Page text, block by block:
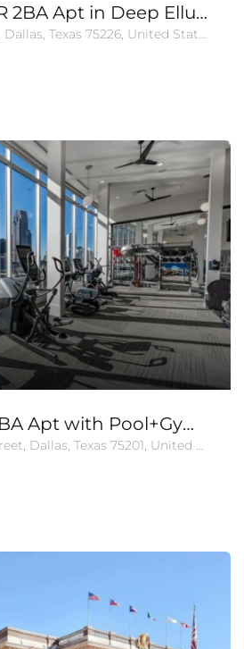
Luxurious 2BR 2BA Apt in Deep Ellum | Pool + Gym
2901 Indiana Street, Dallas, Texas 75226, United States of America
Elegant 1BR 1BA Apt with Pool+Gym+Parking